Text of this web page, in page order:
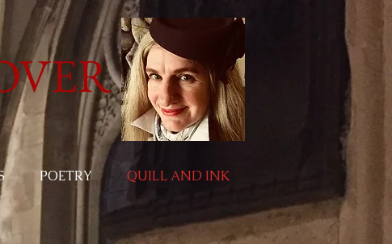
POETRY QUILL AND INK